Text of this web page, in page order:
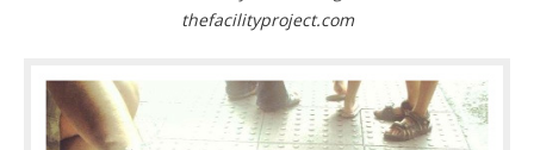
thefacilityproject.com